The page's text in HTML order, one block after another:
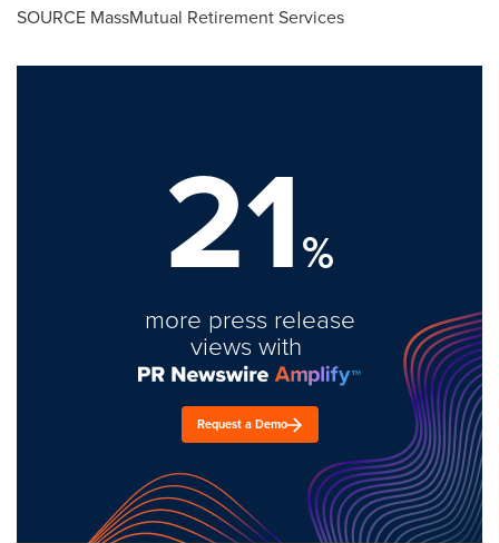
SOURCE MassMutual Retirement Services
21%
more press release
views with
Request a Demo